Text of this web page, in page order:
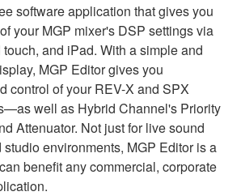
software application that gives you
your MGP mixer's DSP settings via
and iPad. With a simple and
MGP Editor gives you
control of your REV-X and SPX
well as Hybrid Channel's Priority
Attenuator. Not just for live sound
environments, MGP Editor is a
benefit any commercial, corporate